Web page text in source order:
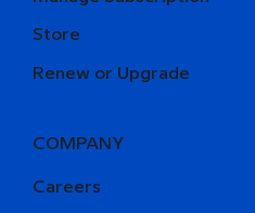
Store
Renew or Upgrade
COMPANY
Careers